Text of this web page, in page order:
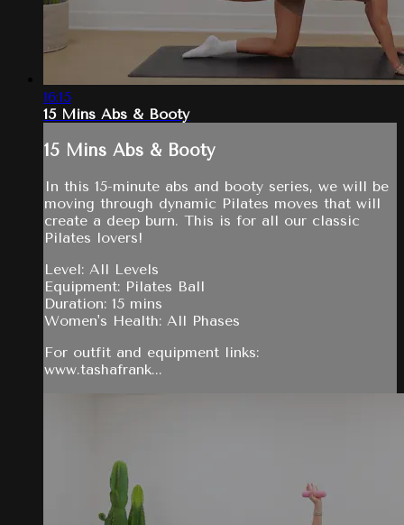
16:15
15 Mins Abs & Booty
15 Mins Abs & Booty
In this 15-minute abs and booty series, we will be
moving through dynamic Pilates moves that will
create a deep burn. This is for all our classic
Pilates lovers!
Level: All Levels
Equipment: Pilates Ball
Duration: 15 mins
Women's Health: All Phases
For outfit and equipment links:
www.tashafrank...